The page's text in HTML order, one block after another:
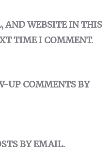
AND WEBSITE IN THIS
TIME I COMMENT.
UP COMMENTS BY
BY EMAIL.